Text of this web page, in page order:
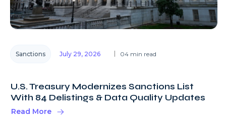
Sanctions July 29, 2026 04 min read
U.S. Treasury Modernizes Sanctions List
With 84 Delistings & Data Quality Updates
Read More